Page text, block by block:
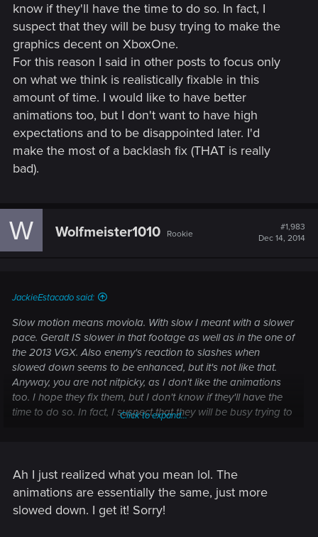
know if they'll have the time to do so. In fact, I
suspect that they will be busy trying to make the
graphics decent on XboxOne.
For this reason I said in other posts to focus only
on what we think is realistically fixable in this
amount of time. I would like to have better
animations too, but I don't want to have high
expectations and to be disappointed later. I'd
make the most of a backlash fix (THAT is really
bad).
W Wolfmeister1010 Rookie
#1,983
Dec 14, 2014
JackieEstacado said:
Slow motion means moviola. With slow I meant with a slower
pace. Geralt IS slower in that footage as well as in the one of
the 2013 VGX. Also enemy's reaction to slashes when
slowed down seems to be enhanced, but it's not like that.
Anyway, you are not nitpicky, as I don't like the animations
too. I hope they fix them, but I don't know if they'll have the
time to do so. In fact, I suspect that they will be busy trying to
to have better animations too, but I don't want to have high
expectations and to be disappointed later. I'd make the most
of a backlash fix (THAT is really bad).
Click to expand...
Ah I just realized what you mean lol. The
animations are essentially the same, just more
slowed down. I get it! Sorry!